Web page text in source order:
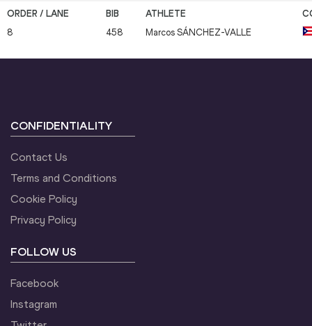
8 458 Marcos SÁNCHEZ-VALLE
CONFIDENTIALITY
Contact Us
Terms and Conditions
Cookie Policy
Privacy Policy
FOLLOW US
Facebook
Instagram